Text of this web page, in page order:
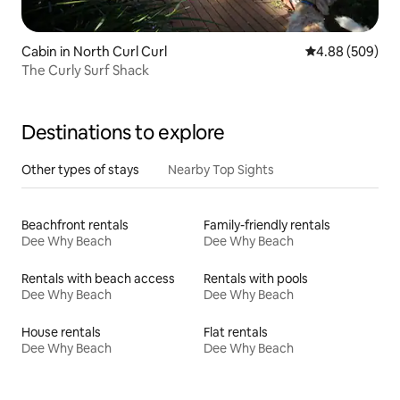
Cabin in North Curl Curl 4.88 out of 5
4.88 (509)
The Curly Surf Shack
Destinations to explore
Other types of stays Nearby Top Sights
Beachfront rentals
Dee Why Beach
Family-friendly rentals
Dee Why Beach
Rentals with beach access
Dee Why Beach
Rentals with pools
Dee Why Beach
House rentals
Dee Why Beach
Flat rentals
Dee Why Beach